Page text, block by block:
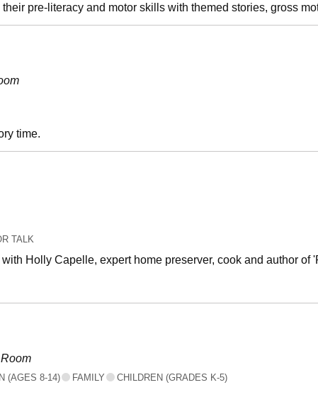
pre-literacy and motor skills with themed stories, gross
time.
TALK
Holly Capelle, expert home preserver, cook and author of
(AGES 8-14) FAMILY
CHILDREN (GRADES K-5)